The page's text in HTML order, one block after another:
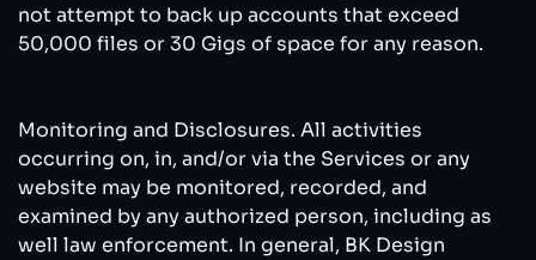
not attempt to back up accounts that exceed
50,000 files or 30 Gigs of space for any reason.
Monitoring and Disclosures. All activities
occurring on, in, and/or via the Services or any
website may be monitored, recorded, and
examined by any authorized person, including as
well law enforcement. In general, BK Design